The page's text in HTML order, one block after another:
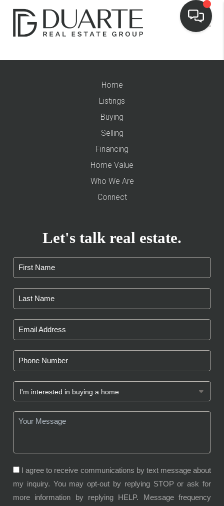
Home
Listings
Buying
Selling
Financing
Home Value
Who We Are
Connect
Let's talk real estate.
I agree to receive communications by text message about
my inquiry. You may opt-out by replying STOP or ask for
more information by replying HELP. Message frequency